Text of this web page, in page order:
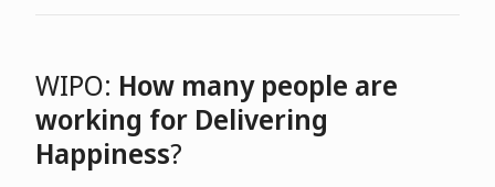
WIPO: How many people are
working for Delivering
Happiness?